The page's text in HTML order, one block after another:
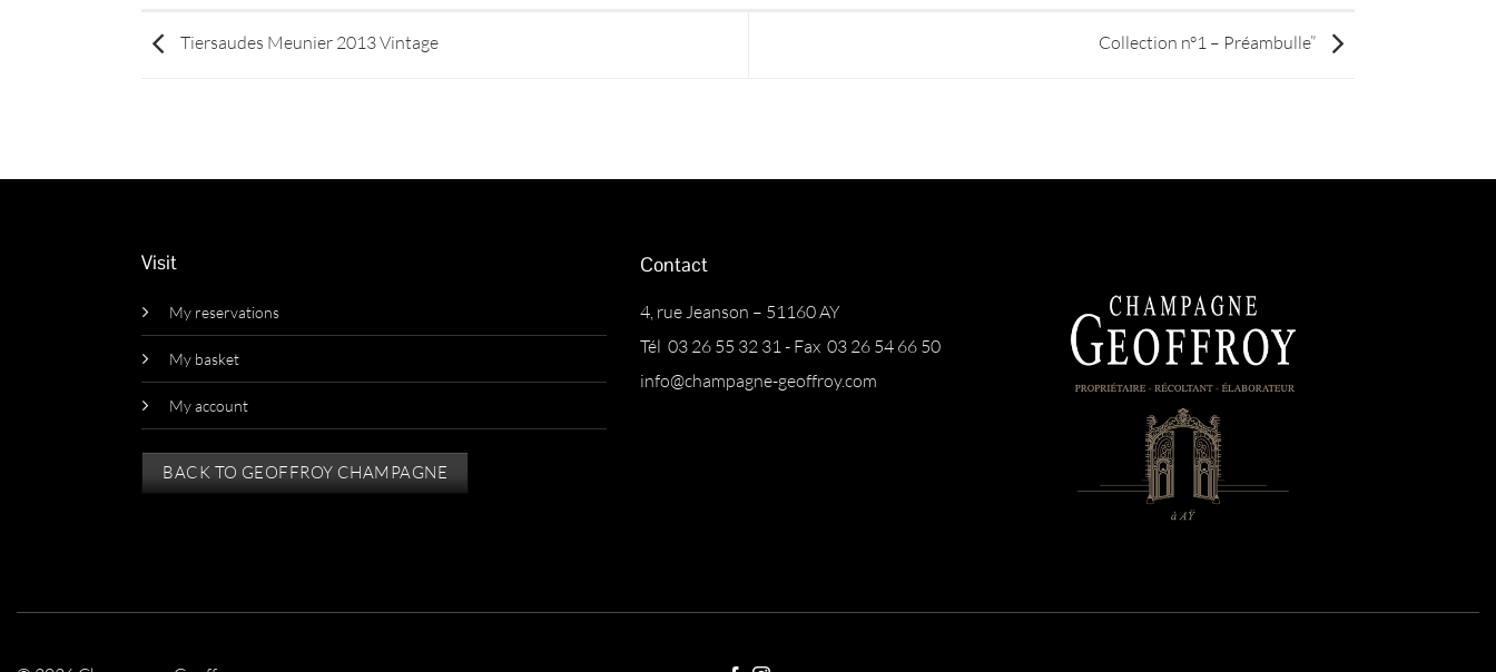
Tiersaudes Meunier 2013 Vintage Collection n°1 – Préambulle”
Visit
My reservations
My basket
My account
BACK TO GEOFFROY CHAMPAGNE
Contact
4, rue Jeanson – 51160 AY
Tél 03 26 55 32 31 - Fax 03 26 54 66 50
info@champagne-geoffroy.com